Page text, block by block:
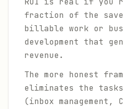
fraction of the
billable work or
development that
revenue.
The more honest
eliminates the
(inbox management,